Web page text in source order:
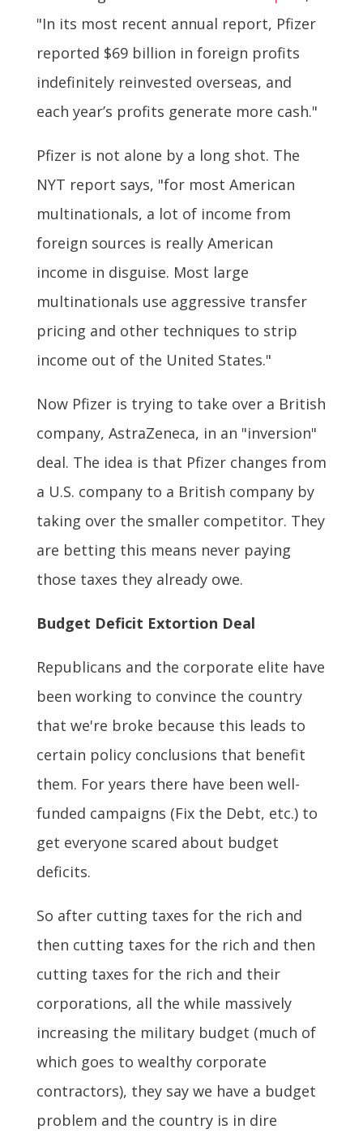
"In its most recent annual report, Pfizer
reported $69 billion in foreign profits
indefinitely reinvested overseas, and
each year’s profits generate more cash."
Pfizer is not alone by a long shot. The
NYT report says, "for most American
multinationals, a lot of income from
foreign sources is really American
income in disguise. Most large
multinationals use aggressive transfer
pricing and other techniques to strip
income out of the United States."
Now Pfizer is trying to take over a British
company, AstraZeneca, in an "inversion"
deal. The idea is that Pfizer changes from
a U.S. company to a British company by
taking over the smaller competitor. They
are betting this means never paying
those taxes they already owe.
Budget Deficit Extortion Deal
Republicans and the corporate elite have
been working to convince the country
that we're broke because this leads to
certain policy conclusions that benefit
them. For years there have been well-
funded campaigns (Fix the Debt, etc.) to
get everyone scared about budget
deficits.
So after cutting taxes for the rich and
then cutting taxes for the rich and then
cutting taxes for the rich and their
corporations, all the while massively
increasing the military budget (much of
which goes to wealthy corporate
contractors), they say we have a budget
problem and the country is in dire